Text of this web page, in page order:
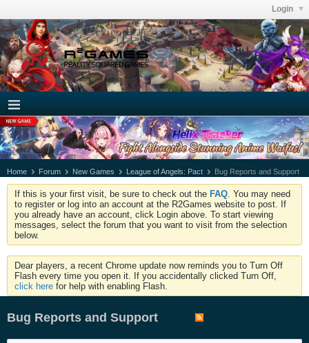
Login
Home Forum New Games League of Angels: Pact Bug Reports and Support
If this is your first visit, be sure to check out the FAQ . You may need
to register or log into an account at the R2Games website to post. If
you already have an account, click Login above. To start viewing
messages, select the forum that you want to visit from the selection
below.
Dear players, a recent Chrome update now reminds you to Turn Off
Flash every time you open it. If you accidentally clicked Turn Off,
click here for help with enabling Flash.
Bug Reports and Support